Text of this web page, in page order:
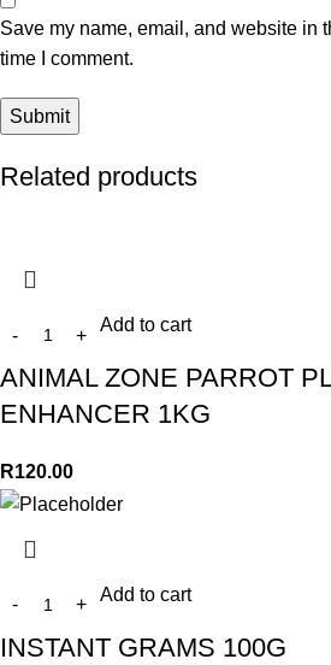
Save my name, email, and website in
time I comment.
Related products
Add to cart
ANIMAL ZONE PARROT
ENHANCER 1KG
R120.00
Add to cart
INSTANT GRAMS 100G